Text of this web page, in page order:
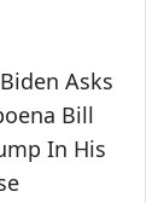
Asks
Bill
In His